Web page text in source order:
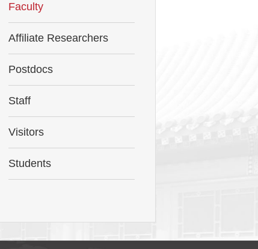
Faculty
Affiliate Researchers
Postdocs
Staff
Visitors
Students